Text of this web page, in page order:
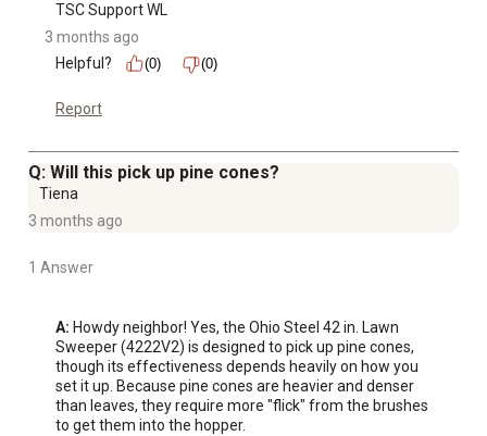
TSC Support WL
3 months ago
Helpful?
(0) (0)
Report
Q: Will this pick up pine cones?
Tiena
3 months ago
1 Answer
A: Howdy neighbor! Yes, the Ohio Steel 42 in. Lawn
Sweeper (4222V2) is designed to pick up pine cones,
though its effectiveness depends heavily on how you
set it up. Because pine cones are heavier and denser
than leaves, they require more "flick" from the brushes
to get them into the hopper.